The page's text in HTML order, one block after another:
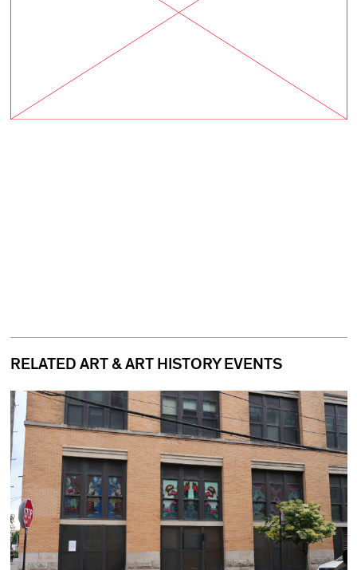
RELATED ART & ART HISTORY EVENTS